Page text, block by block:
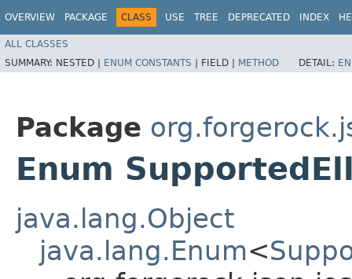
OVERVIEW PACKAGE CLASS USE TREE DEPRECATED INDEX
ALL CLASSES
SUMMARY: NESTED | ENUM CONSTANTS | FIELD | METHOD DETAIL:
Package
Enum
java.lang.Object
java.lang.Enum<